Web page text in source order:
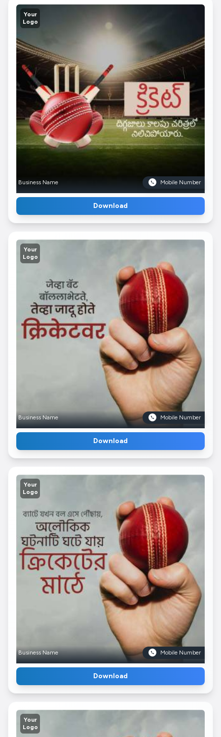
Your
Logo
Business Name Mobile Number
Download
Your
Logo
Business Name Mobile Number
Download
Your
Logo
Business Name Mobile Number
Download
Your
Logo